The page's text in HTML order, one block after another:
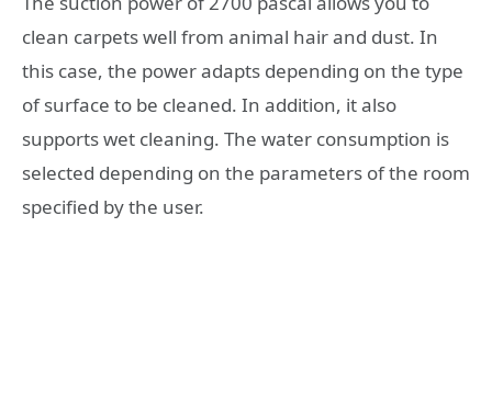
clean carpets well from animal hair and dust. In
this case, the power adapts depending on the type
of surface to be cleaned. In addition, it also
supports wet cleaning. The water consumption is
selected depending on the parameters of the room
specified by the user.